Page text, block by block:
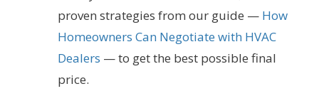
proven strategies from our guide — How
Homeowners Can Negotiate with HVAC
Dealers — to get the best possible final
price.